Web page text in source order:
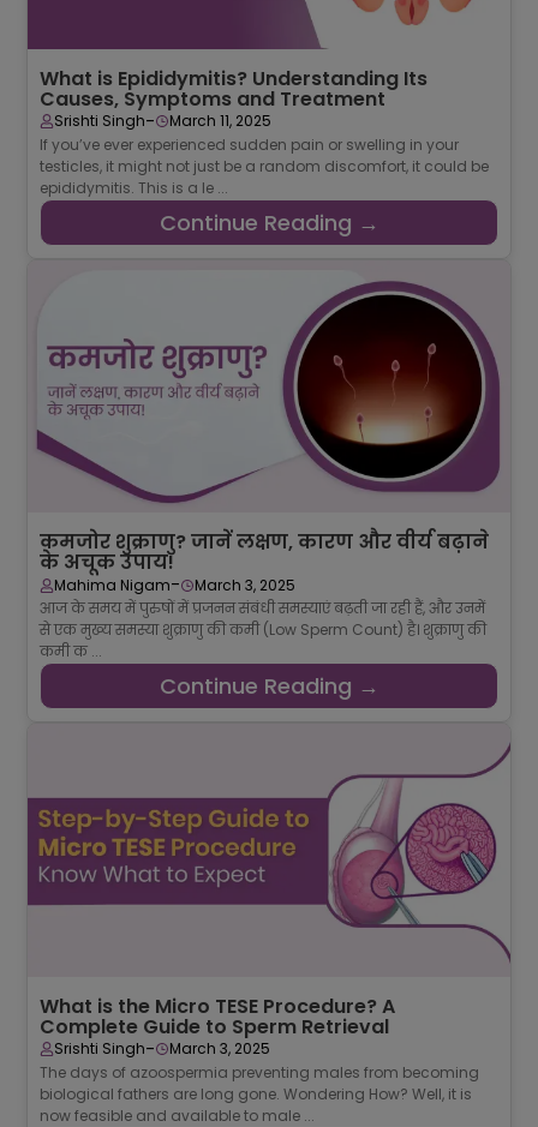
What is Epididymitis? Understanding Its
Causes, Symptoms and Treatment
Srishti Singh-
March 11, 2025
If you’ve ever experienced sudden pain or swelling in your
testicles, it might not just be a random discomfort, it could be
epididymitis. This is a le ...
Continue Reading →
कमजोर शुक्राणु? जानें लक्षण, कारण और वीर्य बढ़ाने
के अचूक उपाय!
Mahima Nigam-
March 3, 2025
आज के समय में पुरुषों में प्रजनन संबंधी समस्याएं बढ़ती जा रही हैं, और उनमें
से एक मुख्य समस्या शुक्राणु की कमी (Low Sperm Count) है। शुक्राणु की
कमी क ...
Continue Reading →
What is the Micro TESE Procedure? A
Complete Guide to Sperm Retrieval
Srishti Singh-
March 3, 2025
The days of azoospermia preventing males from becoming
biological fathers are long gone. Wondering How? Well, it is
now feasible and available to male ...